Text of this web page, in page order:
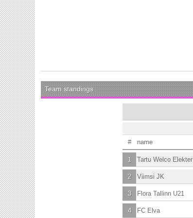
Team standings
# name
1 Tartu Welco Elekter
2 Viimsi JK
3 Flora Tallinn U21
4 FC Elva